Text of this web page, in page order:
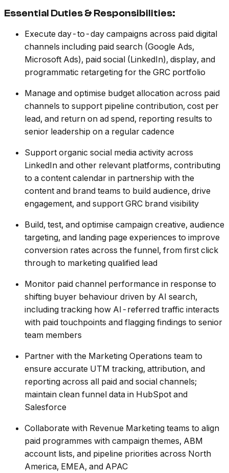
Essential Duties & Responsibilities:
Execute day-to-day campaigns across paid digital
channels including paid search (Google Ads,
Microsoft Ads), paid social (LinkedIn), display, and
programmatic retargeting for the GRC portfolio
Manage and optimise budget allocation across paid
channels to support pipeline contribution, cost per
lead, and return on ad spend, reporting results to
senior leadership on a regular cadence
Support organic social media activity across
LinkedIn and other relevant platforms, contributing
to a content calendar in partnership with the
content and brand teams to build audience, drive
engagement, and support GRC brand visibility
Build, test, and optimise campaign creative, audience
targeting, and landing page experiences to improve
conversion rates across the funnel, from first click
through to marketing qualified lead
Monitor paid channel performance in response to
shifting buyer behaviour driven by AI search,
including tracking how AI-referred traffic interacts
with paid touchpoints and flagging findings to senior
team members
Partner with the Marketing Operations team to
ensure accurate UTM tracking, attribution, and
reporting across all paid and social channels;
maintain clean funnel data in HubSpot and
Salesforce
Collaborate with Revenue Marketing teams to align
paid programmes with campaign themes, ABM
account lists, and pipeline priorities across North
America, EMEA, and APAC